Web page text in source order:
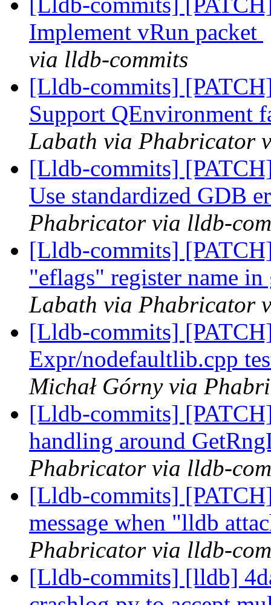
Implement vRun packet
via lldb-commits
[Lldb-commits]
Support QEnvironment
Labath via Phabricator
[Lldb-commits]
Use standardized GDB
Phabricator via lldb-
[Lldb-commits]
"eflags" register name
Labath via Phabricator
[Lldb-commits]
Expr/nodefaultlib.cpp
Michał Górny via
[Lldb-commits]
handling around
Phabricator via lldb-
[Lldb-commits]
message when "lldb
Phabricator via lldb-
[Lldb-commits] [lldb]